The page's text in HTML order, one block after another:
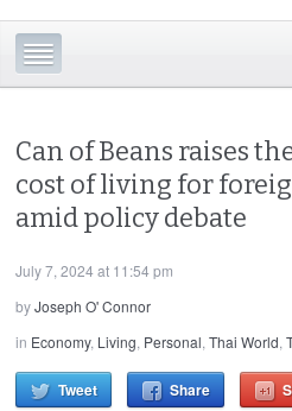
Can of Beans raises
cost of living for
amid policy debate
July 7, 2024 at 11:54 pm
byJoseph O' Connor
in Economy, Living, Personal,Thai World,
Tweet Share